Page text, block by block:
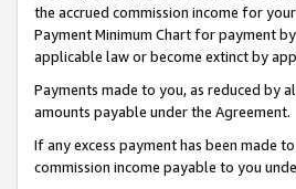
the accrued commission income for
Payment Minimum Chart for payment
applicable law or become extinct by
Payments made to you, as reduced by
amounts payable under the Agreement.
If any excess payment has been made
commission income payable to you